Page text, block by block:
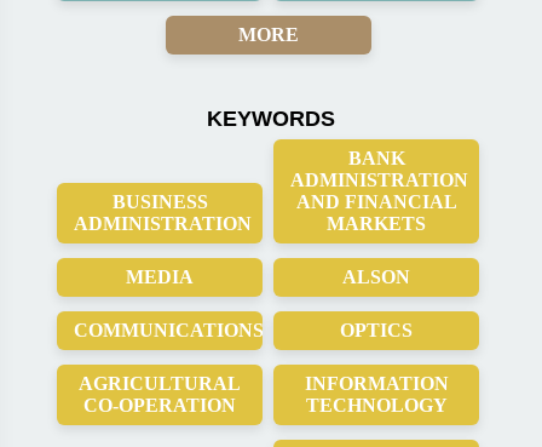
MORE
KEYWORDS
BUSINESS
ADMINISTRATION
BANK
ADMINISTRATION
AND FINANCIAL
MARKETS
MEDIA ALSON
COMMUNICATIONS OPTICS
AGRICULTURAL
CO-OPERATION
INFORMATION
TECHNOLOGY